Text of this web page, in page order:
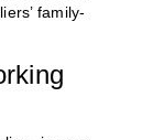
family-